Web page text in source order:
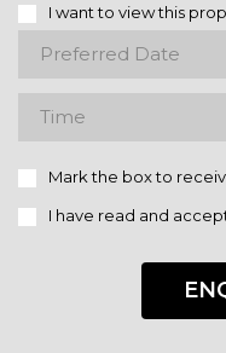
I want to view this
Mark the box to
I have read and